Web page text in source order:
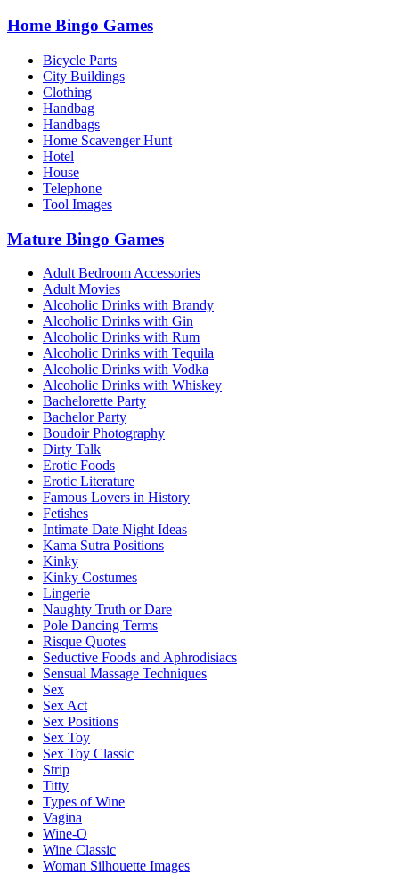
Home Bingo Games
Bicycle Parts
City Buildings
Clothing
Handbag
Handbags
Home Scavenger Hunt
Hotel
House
Telephone
Tool Images
Mature Bingo Games
Adult Bedroom Accessories
Adult Movies
Alcoholic Drinks with Brandy
Alcoholic Drinks with Gin
Alcoholic Drinks with Rum
Alcoholic Drinks with Tequila
Alcoholic Drinks with Vodka
Alcoholic Drinks with Whiskey
Bachelorette Party
Bachelor Party
Boudoir Photography
Dirty Talk
Erotic Foods
Erotic Literature
Famous Lovers in History
Fetishes
Intimate Date Night Ideas
Kama Sutra Positions
Kinky
Kinky Costumes
Lingerie
Naughty Truth or Dare
Pole Dancing Terms
Risque Quotes
Seductive Foods and Aphrodisiacs
Sensual Massage Techniques
Sex
Sex Act
Sex Positions
Sex Toy
Sex Toy Classic
Strip
Titty
Types of Wine
Vagina
Wine-O
Wine Classic
Woman Silhouette Images